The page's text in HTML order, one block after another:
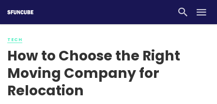
TECH
How to Choose the Right
Moving Company for
Relocation